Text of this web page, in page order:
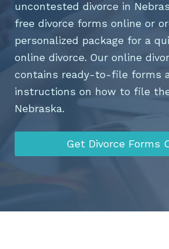
uncontested divorce in
free divorce forms online or
personalized package for a
online divorce. Our online
contains ready-to-file forms
instructions on how to file
Nebraska.
Get Divorce Forms